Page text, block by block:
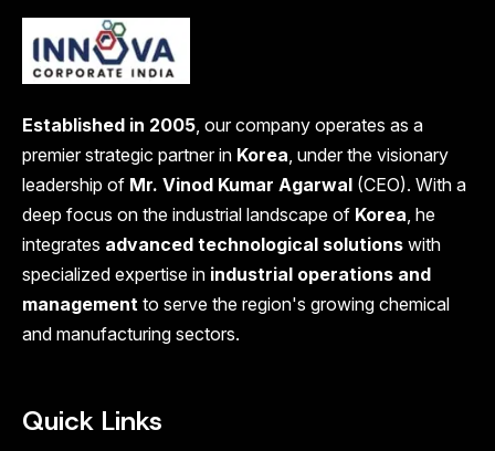
Established in 2005, our company operates as a
premier strategic partner in Korea, under the visionary
leadership of Mr. Vinod Kumar Agarwal (CEO). With a
deep focus on the industrial landscape of Korea, he
integrates advanced technological solutions with
specialized expertise in industrial operations and
management to serve the region's growing chemical
and manufacturing sectors.
Quick Links